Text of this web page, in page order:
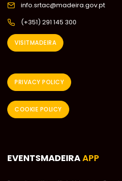
info.srtac@madeira.gov.pt
(+351) 291 145 300
VISITMADEIRA
PRIVACY POLICY
COOKIE POLICY
EVENTSMADEIRAAPP